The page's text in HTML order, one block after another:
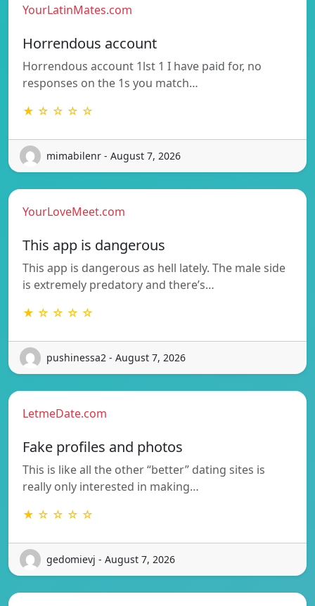
YourLatinMates.com
Horrendous account
Horrendous account 1lst 1 I have paid for, no
responses on the 1s you match…
★ ☆ ☆ ☆ ☆
mimabilenr - August 7, 2026
YourLoveMeet.com
This app is dangerous
This app is dangerous as hell lately. The male side
is extremely predatory and there’s…
★ ☆ ☆ ☆ ☆
pushinessa2 - August 7, 2026
LetmeDate.com
Fake profiles and photos
This is like all the other “better” dating sites is
really only interested in making…
★ ☆ ☆ ☆ ☆
gedomievj - August 7, 2026